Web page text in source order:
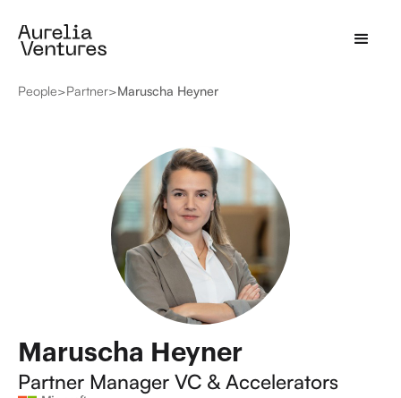
People>Partner>Maruscha Heyner
Maruscha Heyner
Partner Manager VC & Accelerators